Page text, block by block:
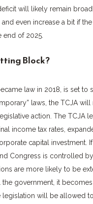
will likely remain
even increase a bit if the
end of 2025.
Block?
law in 2018, is set to
laws, the TCJA
action. The TCJA
income tax rates,
capital investment.
Congress is controlled by
are more likely to be
the government, it
legislation will be allowed